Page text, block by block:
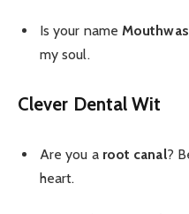
Is your name
my soul.
Clever Dental Wit
Are you a root canal?
heart.